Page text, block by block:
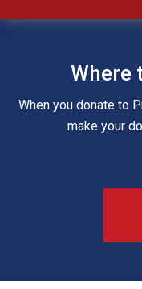
Where
When you donate to
make your